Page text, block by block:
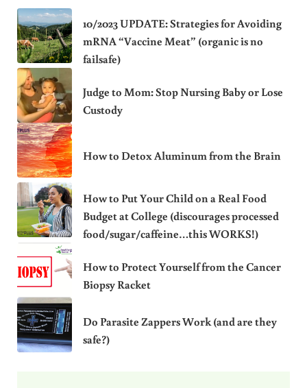
10/2023 UPDATE: Strategies for Avoiding
mRNA “Vaccine Meat” (organic is no
failsafe)
Judge to Mom: Stop Nursing Baby or Lose
Custody
How to Detox Aluminum from the Brain
How to Put Your Child on a Real Food
Budget at College (discourages processed
food/sugar/caffeine…this WORKS!)
How to Protect Yourself from the Cancer
Biopsy Racket
Do Parasite Zappers Work (and are they
safe?)